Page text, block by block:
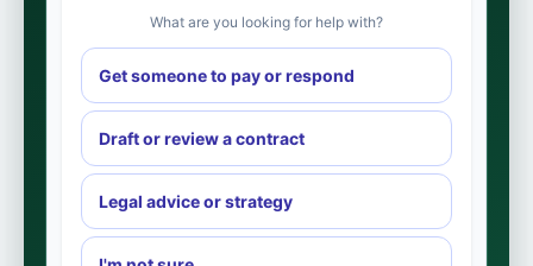
What are you looking for help with?
Get someone to pay or respond
Draft or review a contract
Legal advice or strategy